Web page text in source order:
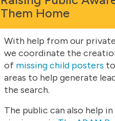
Them Home
With help from our
we coordinate the
of missing child posters
areas to help generate
the search.
The public can also help